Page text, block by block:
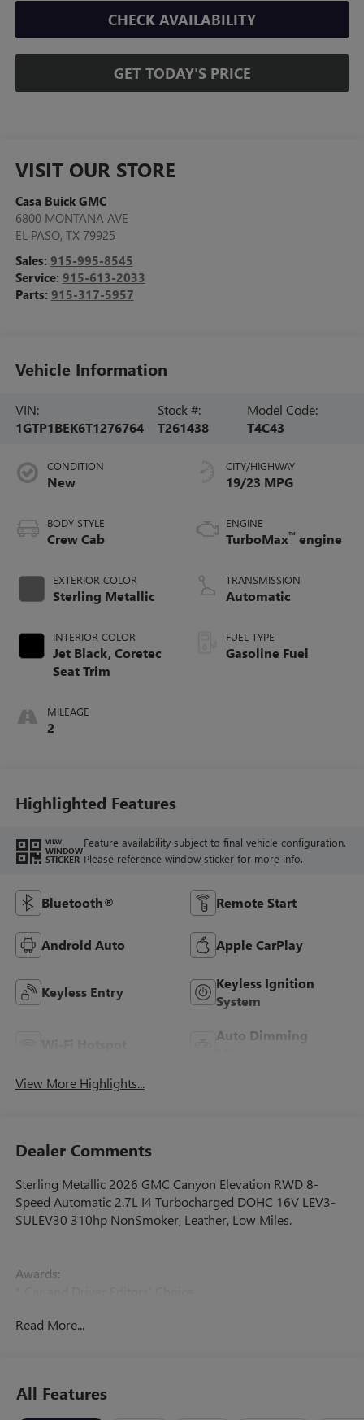
CHECK AVAILABILITY
GET TODAY'S PRICE
VISIT OUR STORE
Casa Buick GMC
6800 MONTANA AVE
EL PASO, TX 79925
Sales: 915-995-8545
Service: 915-613-2033
Parts: 915-317-5957
Vehicle Information
VIN:
1GTP1BEK6T1276764
Stock #:
T261438
Model Code:
T4C43
CONDITION
New
BODY STYLE
Crew Cab
EXTERIOR COLOR
Sterling Metallic
INTERIOR COLOR
Jet Black, Coretec
Seat Trim
MILEAGE
2
CITY/HIGHWAY
19/23 MPG
ENGINE
TurboMax™ engine
TRANSMISSION
Automatic
FUEL TYPE
Gasoline Fuel
Highlighted Features
VIEW
WINDOW
STICKER
Feature availability subject to final vehicle configuration.
Please reference window sticker for more info.
Bluetooth® Remote Start
Android Auto Apple CarPlay
Keyless Entry
Keyless Ignition
System
Auto Dimming
View More Highlights...
Dealer Comments
Sterling Metallic 2026 GMC Canyon Elevation RWD 8-
Speed Automatic 2.7L I4 Turbocharged DOHC 16V LEV3-
SULEV30 310hp NonSmoker, Leather, Low Miles.
Awards:
Read More...
All Features